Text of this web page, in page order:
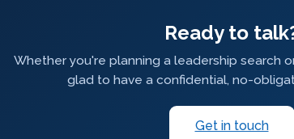
Ready to
Whether you're planning a leadership search
glad to have a confidential, no-
Get in touch